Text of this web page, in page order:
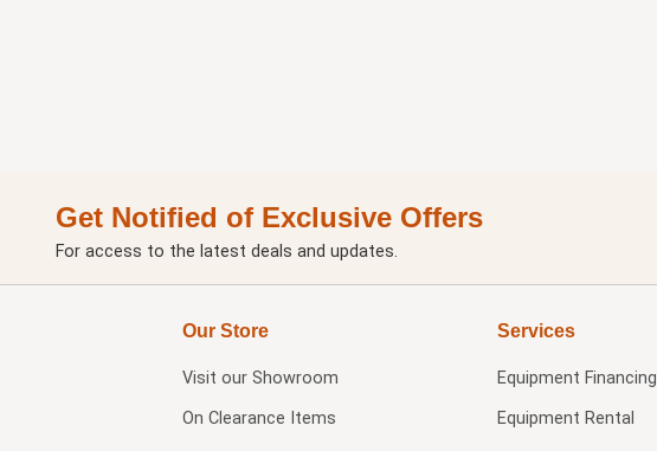
Get Notified of Exclusive Offers
For access to the latest deals and updates.
Our Store
Visit our Showroom
On Clearance Items
Services
Equipment Financing
Equipment Rental